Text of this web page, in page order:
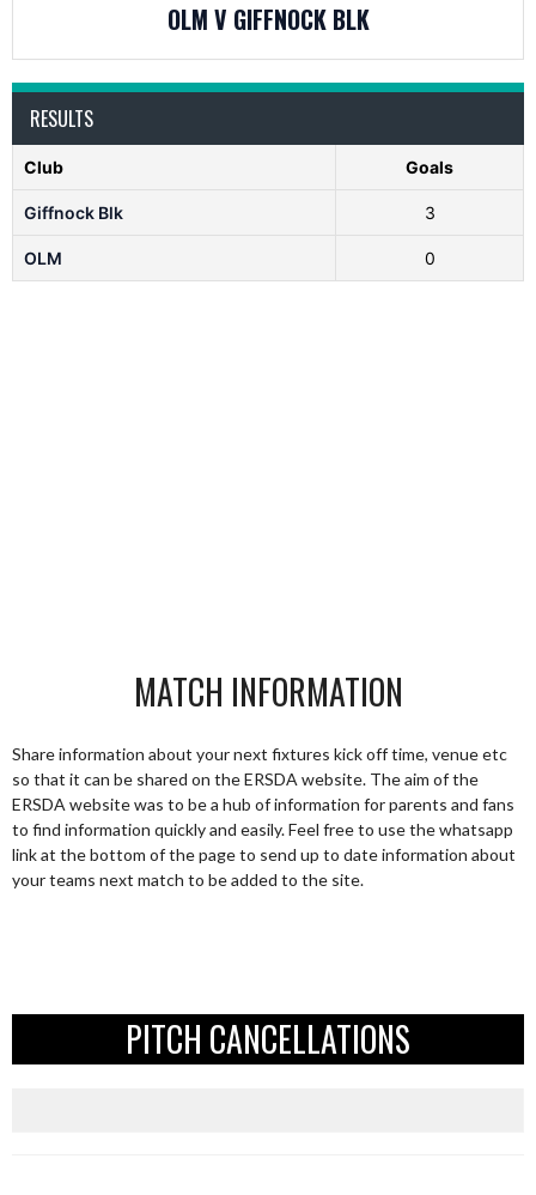
OLM V GIFFNOCK BLK
RESULTS
Club Goals
Giffnock Blk 3
OLM 0
MATCH INFORMATION
Share information about your next fixtures kick off time, venue etc
so that it can be shared on the ERSDA website. The aim of the
ERSDA website was to be a hub of information for parents and fans
to find information quickly and easily. Feel free to use the whatsapp
link at the bottom of the page to send up to date information about
your teams next match to be added to the site.
PITCH CANCELLATIONS